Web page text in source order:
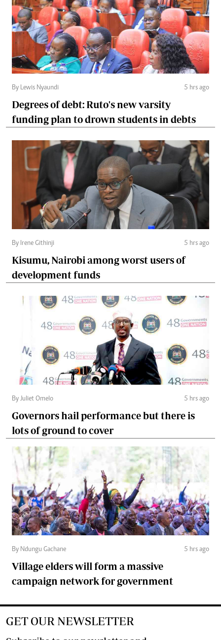
By Lewis Nyaundi 5 hrs ago
Degrees of debt: Ruto's new varsity
funding plan to drown students in debts
By Irene Githinji 5 hrs ago
Kisumu, Nairobi among worst users of
development funds
By Juliet Omelo 5 hrs ago
Governors hail performance but there is
lots of ground to cover
By Ndungu Gachane 5 hrs ago
Village elders will form a massive
campaign network for government
GET OUR NEWSLETTER